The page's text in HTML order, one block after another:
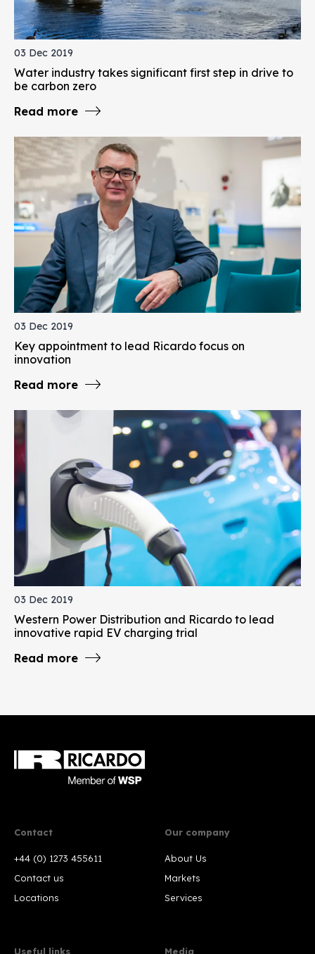
03 Dec 2019
Water industry takes significant first step in drive to
be carbon zero
Read more
03 Dec 2019
Key appointment to lead Ricardo focus on
innovation
Read more
03 Dec 2019
Western Power Distribution and Ricardo to lead
innovative rapid EV charging trial
Read more
Contact
+44 (0) 1273 455611
Contact us
Locations
Our company
About Us
Markets
Services
Useful links Media